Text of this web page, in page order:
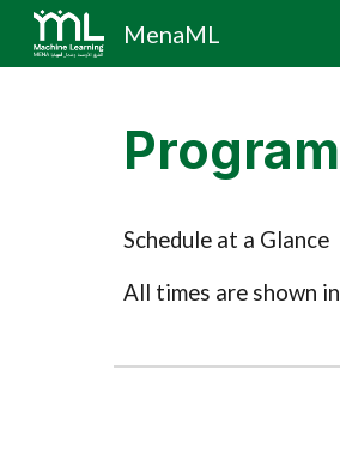
MenaML
Program
Schedule at a Glance
All times are shown in